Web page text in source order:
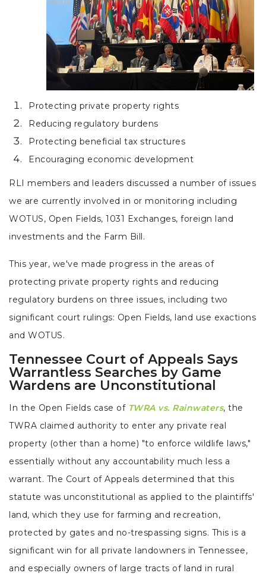
Protecting private property rights
Reducing regulatory burdens
Protecting beneficial tax structures
Encouraging economic development
RLI members and leaders discussed a number of issues
we are currently involved in or monitoring including
WOTUS, Open Fields, 1031 Exchanges, foreign land
investments and the Farm Bill.
This year, we've made progress in the areas of
protecting private property rights and reducing
regulatory burdens on three issues, including two
significant court rulings: Open Fields, land use exactions
and WOTUS.
Tennessee Court of Appeals Says
Warrantless Searches by Game
Wardens are Unconstitutional
In the Open Fields case of TWRA vs. Rainwaters, the
TWRA claimed authority to enter any private real
property (other than a home) "to enforce wildlife laws,"
essentially without any accountability much less a
warrant. The Court of Appeals determined that this
statute was unconstitutional as applied to the plaintiffs'
land, which they use for farming and recreation,
protected by gates and no-trespassing signs. This is a
significant win for all private landowners in Tennessee,
and especially owners of large tracts of land in rural